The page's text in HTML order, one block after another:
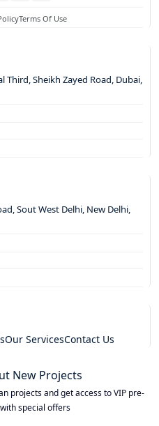
Terms Of Use
Third, Sheikh Zayed Road, Dubai,
Sout West Delhi, New Delhi,
Our ServicesContact Us
New Projects
projects and get access to VIP pre-
special offers